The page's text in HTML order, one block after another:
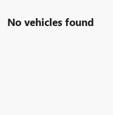
No vehicles found